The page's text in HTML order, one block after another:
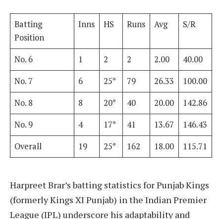
Batting
Position
Inns HS Runs Avg S/R
No. 6 1 2 2 2.00
40.00
No. 7
6 25* 79 26.33
100.00
No. 8
8 20* 40 20.00
142.86
No. 9
4 17* 41 13.67
146.43
Overall
19 25* 162 18.00 115.71
Harpreet Brar’s batting statistics for Punjab Kings
(formerly Kings XI Punjab) in the Indian Premier
League (IPL) underscore his adaptability and